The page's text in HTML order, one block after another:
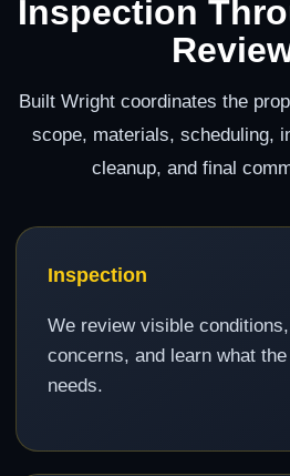
Inspection
Built Wright coordinates the
scope, materials, scheduling,
cleanup, and final
Inspection
We review visible
concerns, and learn what
needs.